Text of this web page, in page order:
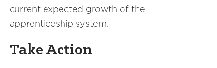
current expected growth of the
apprenticeship system.
Take Action